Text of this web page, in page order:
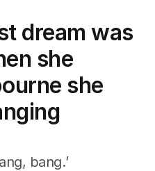
dream was
she
she
bang.’